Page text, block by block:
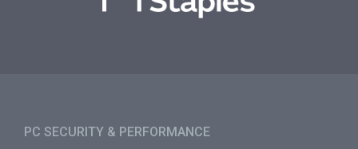
PC SECURITY & PERFORMANCE​